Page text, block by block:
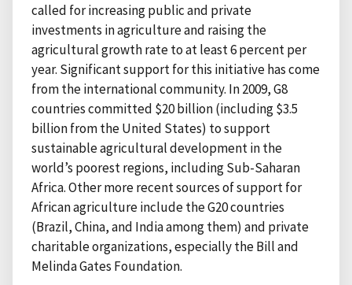
called for increasing public and private
investments in agriculture and raising the
agricultural growth rate to at least 6 percent per
year. Significant support for this initiative has come
from the international community. In 2009, G8
countries committed $20 billion (including $3.5
billion from the United States) to support
sustainable agricultural development in the
world’s poorest regions, including Sub-Saharan
Africa. Other more recent sources of support for
African agriculture include the G20 countries
(Brazil, China, and India among them) and private
charitable organizations, especially the Bill and
Melinda Gates Foundation.